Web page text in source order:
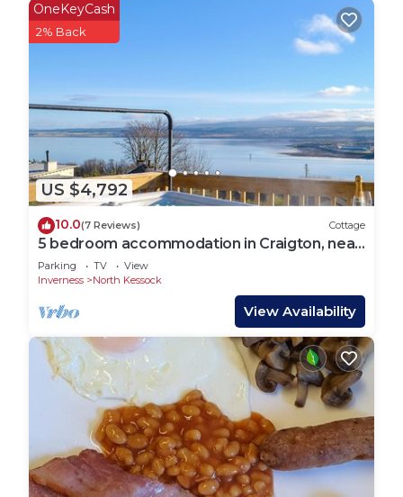
US $4,792
OneKeyCash
2% Back
10.0(7 Reviews) Cottage
5 bedroom accommodation in Craigton, near
Inverness
Parking TV
View
Inverness
North Kessock
View Availability